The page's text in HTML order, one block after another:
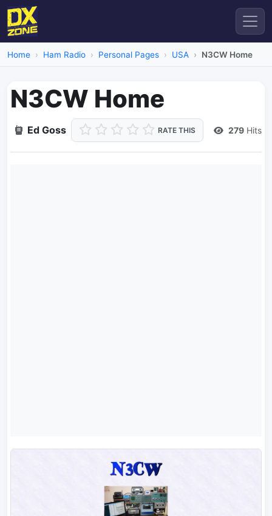
Home Ham Radio Personal Pages USA N3CW Home
N3CW Home
Ed Goss RATE THIS 279 Hits